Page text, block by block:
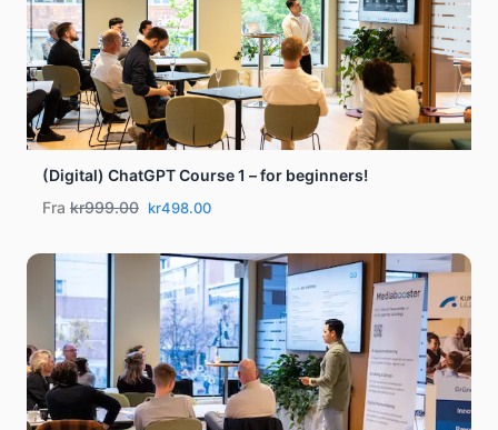
(Digital) ChatGPT Course 1 – for beginners!
Fra kr999.00 kr498.00